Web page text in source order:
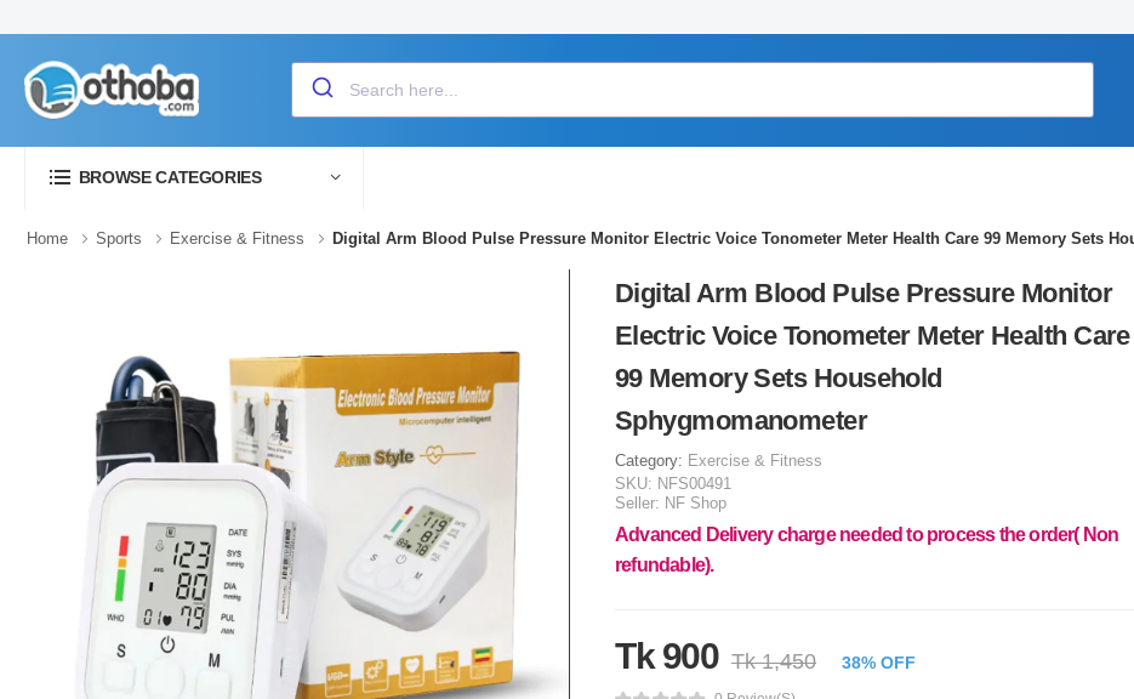
BROWSE CATEGORIES
Home Sports Exercise & Fitness Digital Arm Blood Pulse Pressure Monitor Electric Voice Tonometer Meter Health Care 99 Memory Sets
Digital Arm Blood Pulse Pressure Monitor
Electric Voice Tonometer Meter Health Care
99 Memory Sets Household
Sphygmomanometer
Category: Exercise & Fitness
SKU: NFS00491
Seller: NF Shop
Advanced Delivery charge needed to process the order( Non
refundable).
Tk 900 Tk 1,450 38% OFF